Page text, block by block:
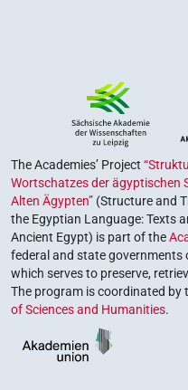
The Academies’ Project
Wortschatzes der ägyptischen
Alten Ägypten” (Structure and
the Egyptian Language: Texts
Ancient Egypt) is part of the
federal and state governments
which serves to preserve,
The program is coordinated by
of Sciences and Humanities.